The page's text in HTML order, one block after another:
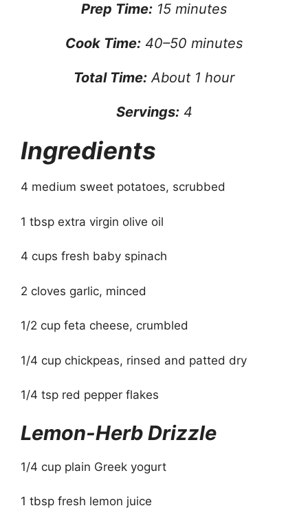
Prep Time: 15 minutes
Cook Time: 40–50 minutes
Total Time: About 1 hour
Servings:4
Ingredients
4 medium sweet potatoes, scrubbed
1 tbsp extra virgin olive oil
4 cups fresh baby spinach
2 cloves garlic, minced
1/2 cup feta cheese, crumbled
1/4 cup chickpeas, rinsed and patted dry
1/4 tsp red pepper flakes
Lemon-Herb Drizzle
1/4 cup plain Greek yogurt
1 tbsp fresh lemon juice